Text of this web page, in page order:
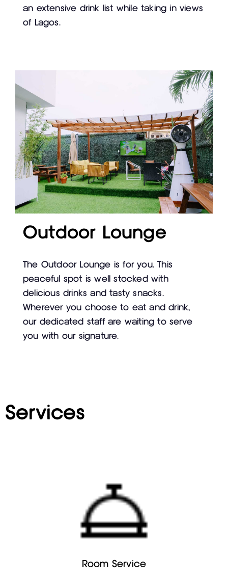
an extensive drink list while taking in views
of Lagos.
Outdoor Lounge
The Outdoor Lounge is for you. This
peaceful spot is well stocked with
delicious drinks and tasty snacks.
Wherever you choose to eat and drink,
our dedicated staff are waiting to serve
you with our signature.
Services
Room Service